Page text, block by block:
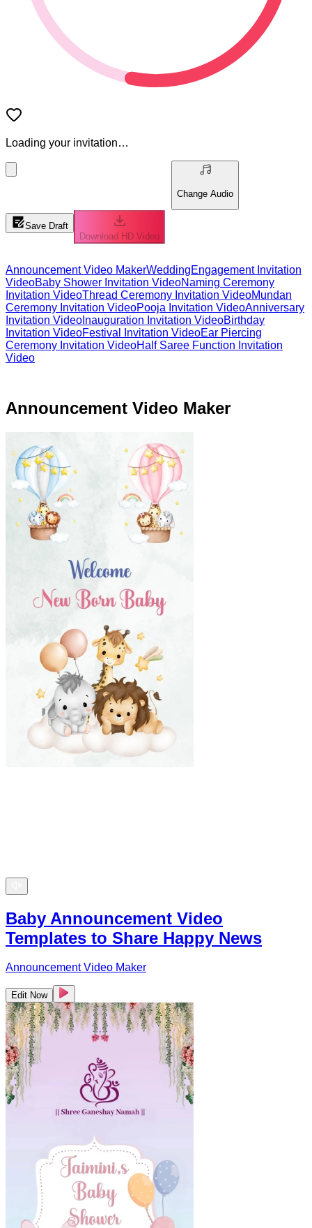
Loading your invitation…
Change Audio
Save Draft
Download HD Video
Announcement Video MakerWeddingEngagement Invitation
VideoBaby Shower Invitation VideoNaming Ceremony
Invitation VideoThread Ceremony Invitation VideoMundan
Ceremony Invitation VideoPooja Invitation VideoAnniversary
Invitation Video Inauguration Invitation VideoBirthday
Invitation VideoFestival Invitation VideoEar Piercing
Ceremony Invitation VideoHalf Saree Function Invitation
Video
Announcement Video Maker
Baby Announcement Video
Templates to Share Happy News
Announcement Video Maker
Edit Now